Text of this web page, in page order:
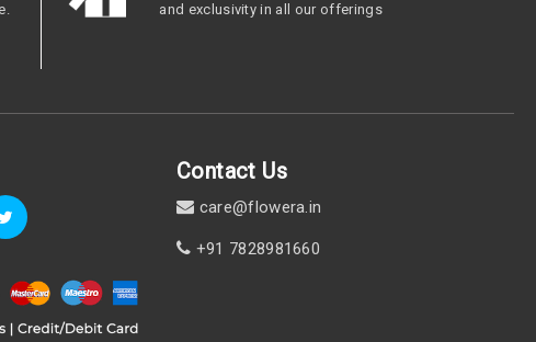
and exclusivity in all our offerings
Contact Us
care@flowera.in
+91 7828981660